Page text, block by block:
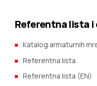
Referentna lista
Katalog armaturnih
Referentna lista
Referentna lista (EN)